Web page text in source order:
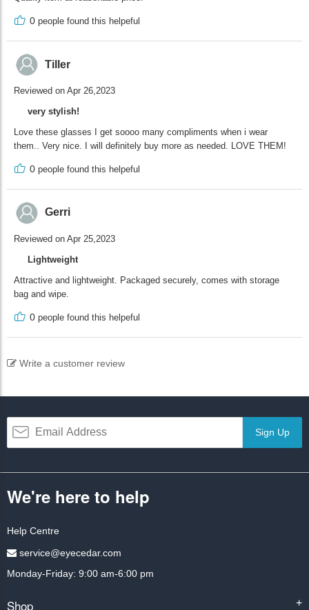
0 people found this helpeful
Tiller
Reviewed on Apr 26,2023
very stylish!
Love these glasses I get soooo many compliments when i wear
them.. Very nice. I will definitely buy more as needed. LOVE THEM!
0 people found this helpeful
Gerri
Reviewed on Apr 25,2023
Lightweight
Attractive and lightweight. Packaged securely, comes with storage
bag and wipe.
0 people found this helpeful
Write a customer review
Sign Up
We're here to help
Help Centre
service@eyecedar.com
Monday-Friday: 9:00 am-6:00 pm
Shop +